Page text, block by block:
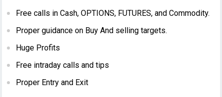
Free calls in Cash, OPTIONS, FUTURES, and Commodity.
Proper guidance on Buy And selling targets.
Huge Profits
Free intraday calls and tips
Proper Entry and Exit